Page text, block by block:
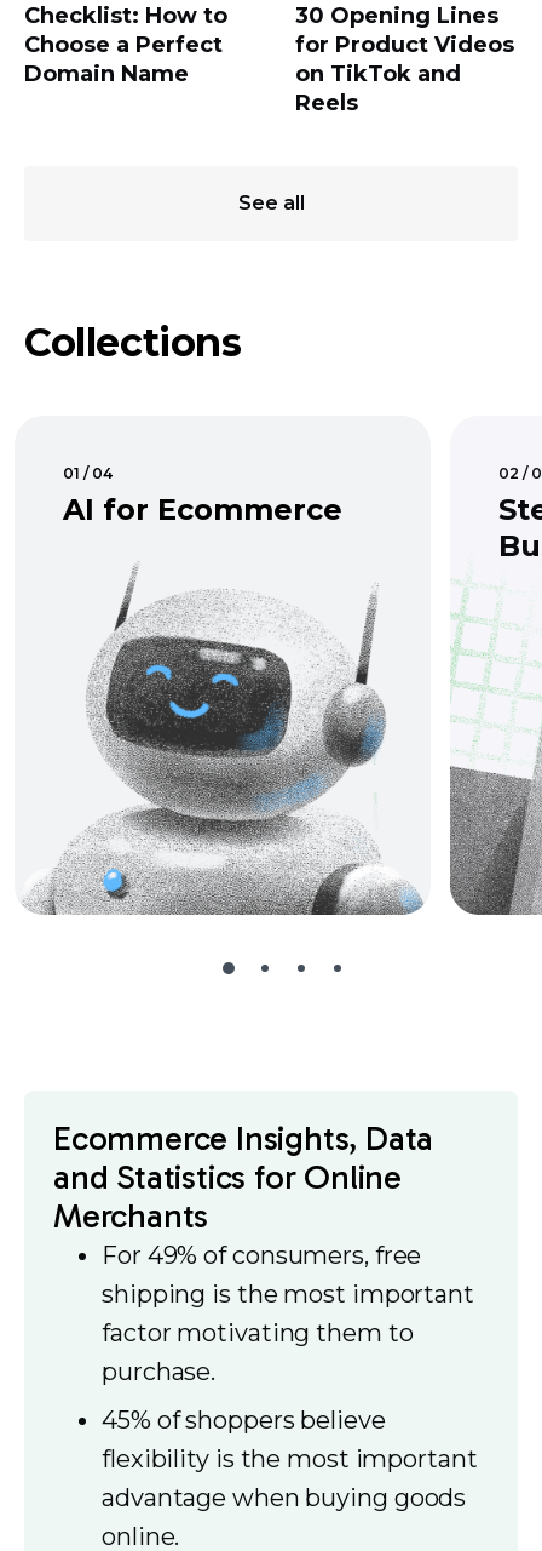
Checklist: How to
Choose a Perfect
Domain Name
30 Opening Lines
for Product Videos
on TikTok and
Reels
See all
Collections
01 / 04
AI for Ecommerce
02 /
Ecommerce Insights, Data
and Statistics for Online
Merchants
For 49% of consumers, free
shipping is the most important
factor motivating them to
purchase.
45% of shoppers believe
flexibility is the most important
advantage when buying goods
online.